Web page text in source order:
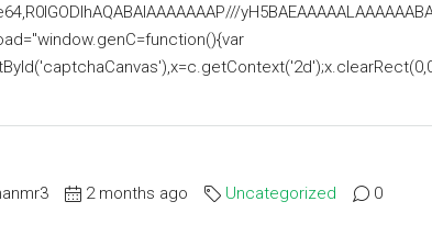
2 months ago Uncategorized 0